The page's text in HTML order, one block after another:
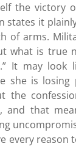
the victory
states it
of arms.
what is true
It may look
she is losing
the
and that
every